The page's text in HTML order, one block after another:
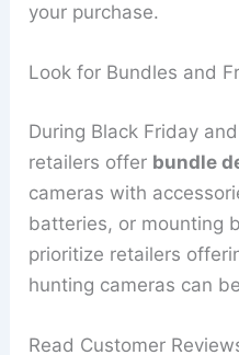
your purchase.
Look for Bundles and
During Black Friday
retailers offer bundle
cameras with
batteries, or mounting
prioritize retailers
hunting cameras can
Read Customer